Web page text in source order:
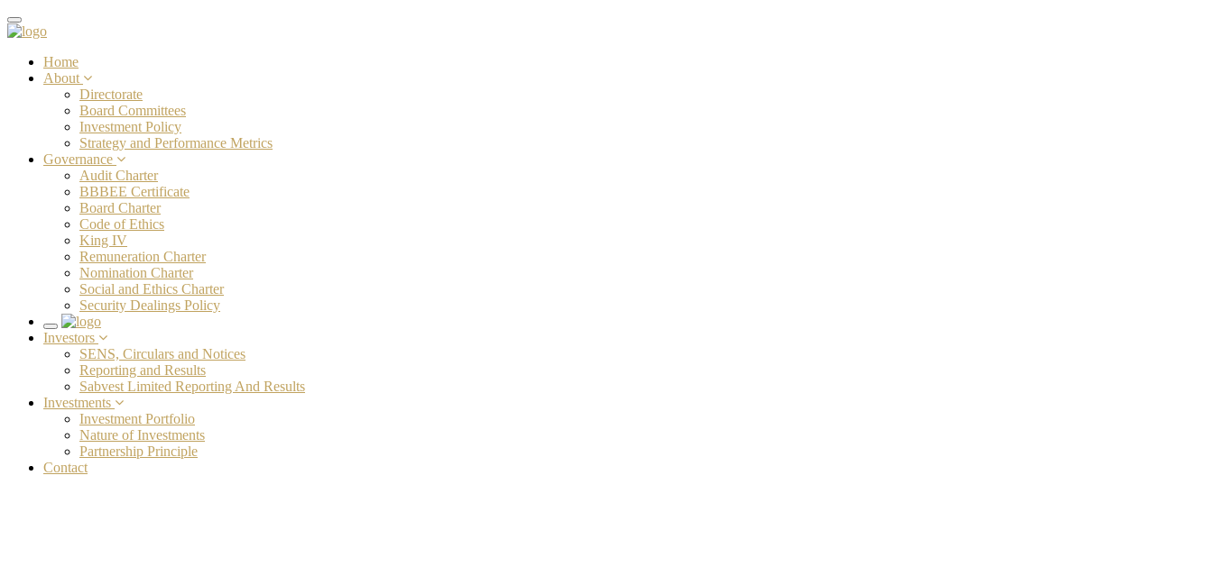
Toggle
navigation
Home
About
Directorate
Board Committees
Investment Policy
Strategy and Performance Metrics
Governance
Audit Charter
BBBEE Certificate
Board Charter
Code of Ethics
King IV
Remuneration Charter
Nomination Charter
Social and Ethics Charter
Security Dealings Policy
Toggle
navigation
Investors
SENS, Circulars and Notices
Reporting and Results
Sabvest Limited Reporting And Results
Investments
Investment Portfolio
Nature of Investments
Partnership Principle
Contact